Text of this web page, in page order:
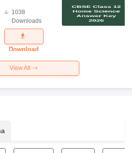
Science
Exam
Question
Paper 2026
1038
Downloads
Download
View All